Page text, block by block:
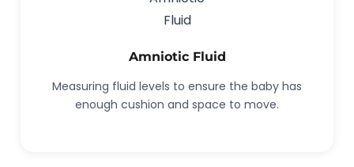
Amniotic Fluid
Measuring fluid levels to ensure the baby has
enough cushion and space to move.